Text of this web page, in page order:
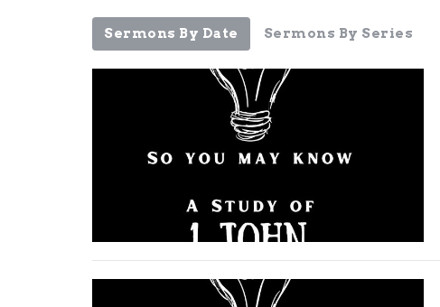
Sermons By Date Sermons By Series